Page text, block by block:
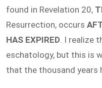
found in Revelation 20,
Resurrection, occurs
HAS EXPIRED. I realize
eschatology, but this is
that the thousand years